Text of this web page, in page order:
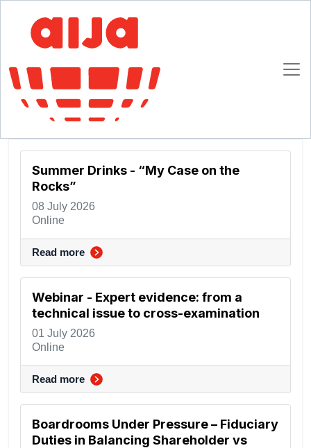
Homepage Past Events
2026
Summer Drinks - “My Case on the
Rocks”
08 July 2026
Online
Read more
Webinar - Expert evidence: from a
technical issue to cross-examination
01 July 2026
Online
Read more
Boardrooms Under Pressure – Fiduciary
Duties in Balancing Shareholder vs